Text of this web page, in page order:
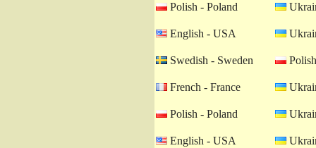
Polish - Poland
English - USA
Swedish - Sweden
French - France
Polish - Poland
English - USA